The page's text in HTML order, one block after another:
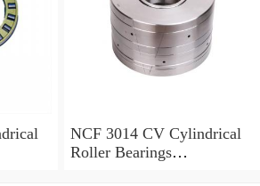
NCF 3014 CV Cylindrical
Roller Bearings